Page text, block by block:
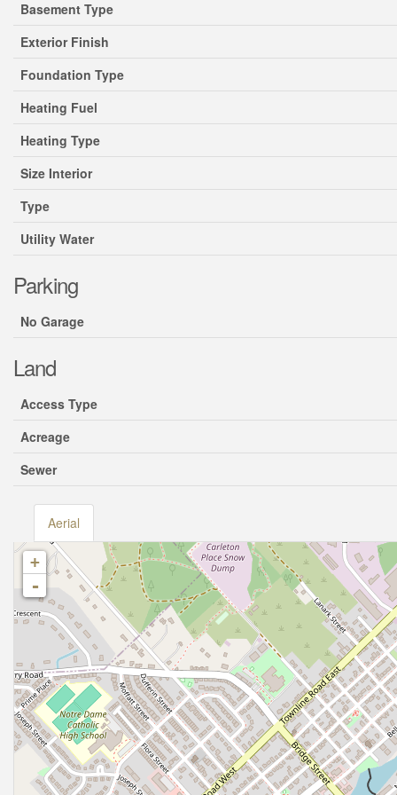
Basement Type
Exterior Finish
Foundation Type
Heating Fuel
Heating Type
Size Interior
Type
Utility Water
Parking
No Garage
Land
Access Type
Acreage
Sewer
Aerial
+
-